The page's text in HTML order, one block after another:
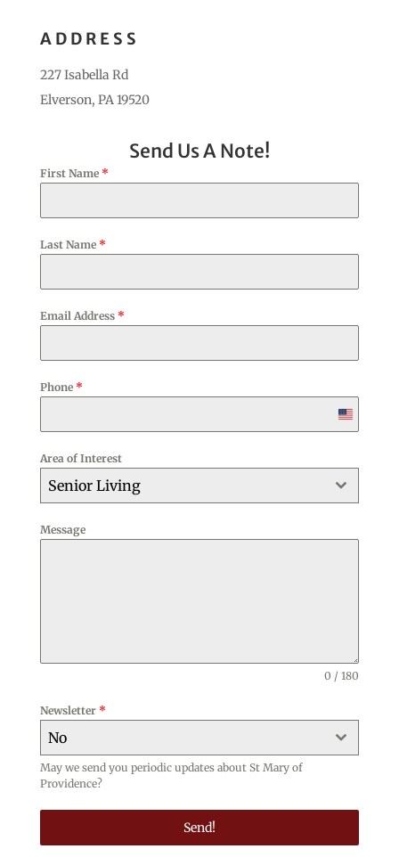
ADDRESS
227 Isabella Rd
Elverson, PA 19520
Send Us A Note!
First Name *
Last Name *
Email Address *
Phone *
United
Area of Interest
Senior Living
Message
0 / 180
Newsletter *
No
May we send you periodic updates about St Mary of
Providence?
Send!